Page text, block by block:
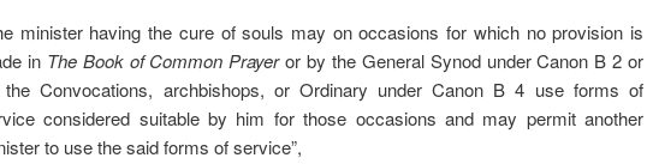
minister having the cure of souls may on occasions for which no provision is
in The Book of Common Prayeror by the General Synod under Canon B 2 or
Convocations, archbishops, or Ordinary under Canon B 4 use forms of
considered suitable by him for those occasions and may permit another
to use the said forms of service”,